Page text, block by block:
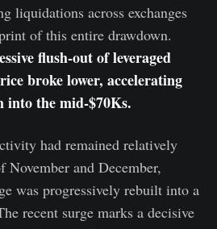
liquidations across exchanges
of this entire drawdown.
flush-out of leveraged
broke lower, accelerating
into the mid-$70Ks.
had remained relatively
November and December,
was progressively rebuilt into a
recent surge marks a decisive